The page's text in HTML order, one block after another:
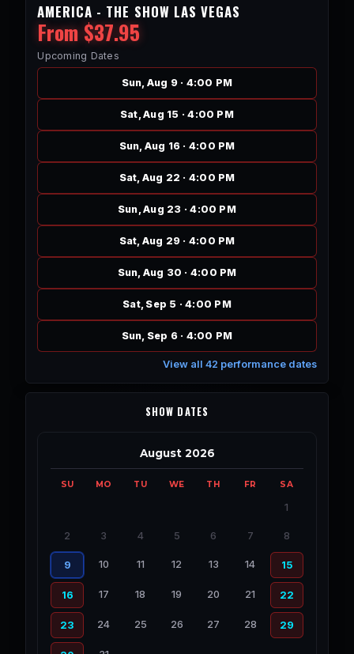
AMERICA - THE SHOW LAS VEGAS
From $37.95
Upcoming Dates
Sun, Aug 9 · 4:00 PM
Sat, Aug 15 · 4:00 PM
Sun, Aug 16 · 4:00 PM
Sat, Aug 22 · 4:00 PM
Sun, Aug 23 · 4:00 PM
Sat, Aug 29 · 4:00 PM
Sun, Aug 30 · 4:00 PM
Sat, Sep 5 · 4:00 PM
Sun, Sep 6 · 4:00 PM
View all 42 performance dates
SHOW DATES
August 2026
SU MO TU WE TH FR SA
1
2 3 4 5 6 7 8
9 10 11 12 13 14 15
16 17 18 19 20 21 22
23 24 25 26 27 28 29